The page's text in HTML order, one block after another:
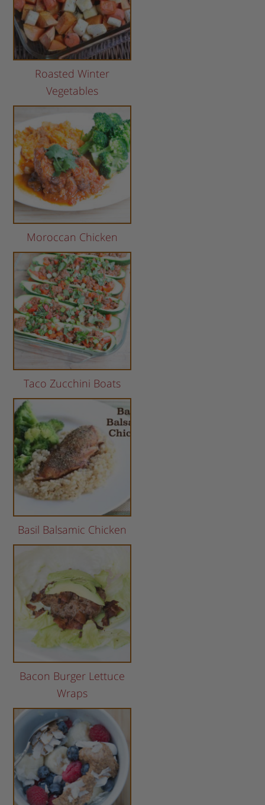
Roasted Winter
Vegetables
Moroccan Chicken
Taco Zucchini Boats
Basil Balsamic Chicken
Bacon Burger Lettuce
Wraps